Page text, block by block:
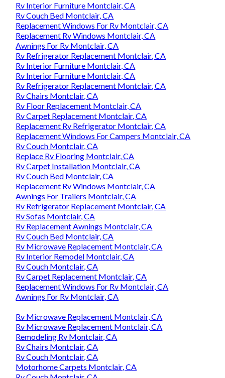
Rv Interior Furniture Montclair, CA
Rv Couch Bed Montclair, CA
Replacement Windows For Rv Montclair, CA
Replacement Rv Windows Montclair, CA
Awnings For Rv Montclair, CA
Rv Refrigerator Replacement Montclair, CA
Rv Interior Furniture Montclair, CA
Rv Interior Furniture Montclair, CA
Rv Refrigerator Replacement Montclair, CA
Rv Chairs Montclair, CA
Rv Floor Replacement Montclair, CA
Rv Carpet Replacement Montclair, CA
Replacement Rv Refrigerator Montclair, CA
Replacement Windows For Campers Montclair, CA
Rv Couch Montclair, CA
Replace Rv Flooring Montclair, CA
Rv Carpet Installation Montclair, CA
Rv Couch Bed Montclair, CA
Replacement Rv Windows Montclair, CA
Awnings For Trailers Montclair, CA
Rv Refrigerator Replacement Montclair, CA
Rv Sofas Montclair, CA
Rv Replacement Awnings Montclair, CA
Rv Couch Bed Montclair, CA
Rv Microwave Replacement Montclair, CA
Rv Interior Remodel Montclair, CA
Rv Couch Montclair, CA
Rv Carpet Replacement Montclair, CA
Replacement Windows For Rv Montclair, CA
Awnings For Rv Montclair, CA
Rv Microwave Replacement Montclair, CA
Rv Microwave Replacement Montclair, CA
Remodeling Rv Montclair, CA
Rv Chairs Montclair, CA
Rv Couch Montclair, CA
Motorhome Carpets Montclair, CA